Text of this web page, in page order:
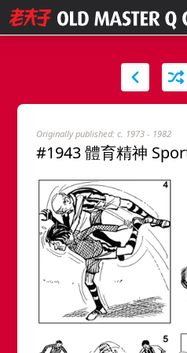
Originally published: c. 1973 - 1982
#1943 體育精神